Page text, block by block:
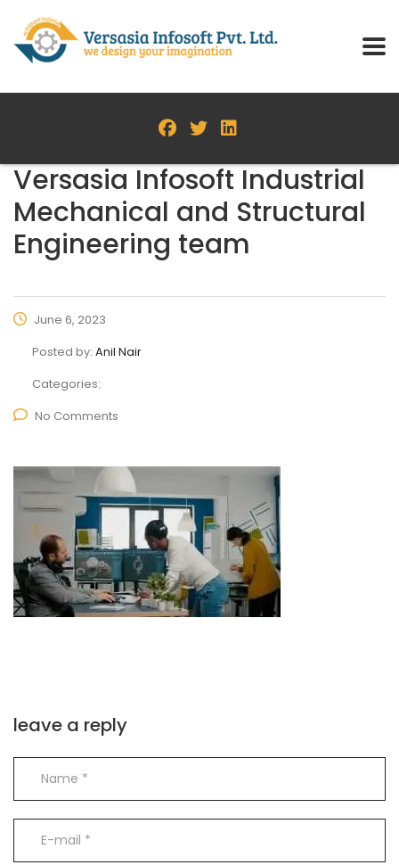
Versasia Infosoft Industrial
Mechanical and Structural
Engineering team
June 6, 2023
Posted by: Anil Nair
Categories:
No Comments
leave a reply